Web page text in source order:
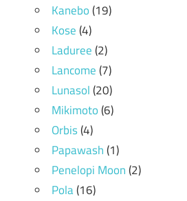
Kanebo(19)
Kose(4)
Laduree(2)
Lancome(7)
Lunasol(20)
Mikimoto(6)
Orbis(4)
Papawash(1)
Penelopi Moon(2)
Pola(16)